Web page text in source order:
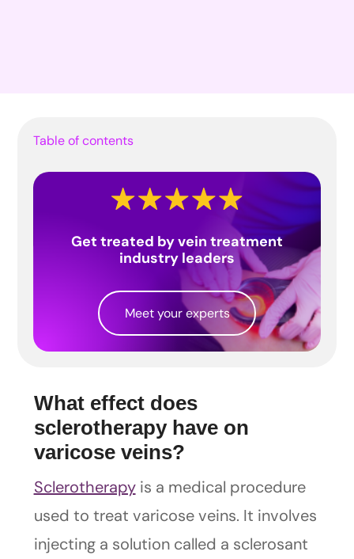
What effect does
sclerotherapy have on
varicose veins?
Sclerotherapyis a medical procedure
used to treat varicose veins. It involves
injecting a solution called a sclerosant
Table of contents
Get treated by vein treatment
industry leaders
Meet your experts